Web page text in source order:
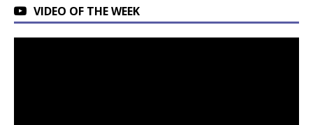
VIDEO OF THE WEEK